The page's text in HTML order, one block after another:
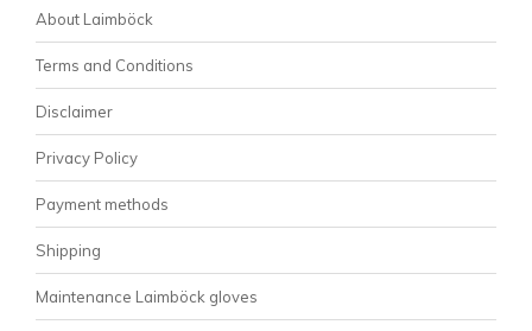
About Laimböck
Terms and Conditions
Disclaimer
Privacy Policy
Payment methods
Shipping
Maintenance Laimböck gloves